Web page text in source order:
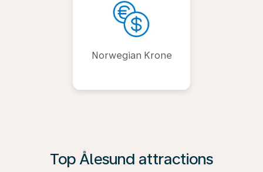
Norwegian Krone
Top Ålesund attractions